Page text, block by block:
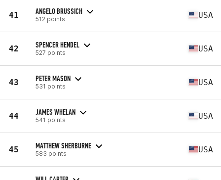
41 ANGELO BRUSSICH
512 points USA
42 SPENCER HENDEL
527 points USA
43 PETER MASON
531 points USA
44 JAMES WHELAN
541 points USA
45 MATTHEW SHERBURNE
583 points USA